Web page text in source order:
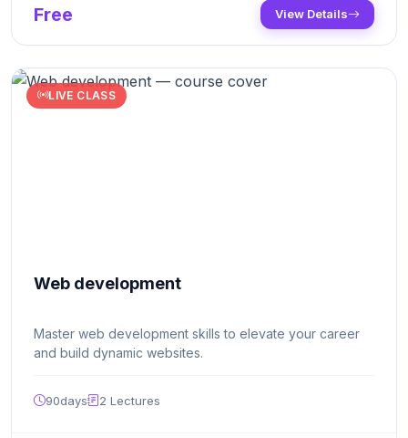
and dynamic features to the website.
Free View Details
LIVE CLASS
Web development
Master web development skills to elevate your career
and build dynamic websites.
90days 2 Lectures